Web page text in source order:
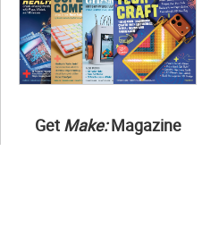
Get Make:Magazine